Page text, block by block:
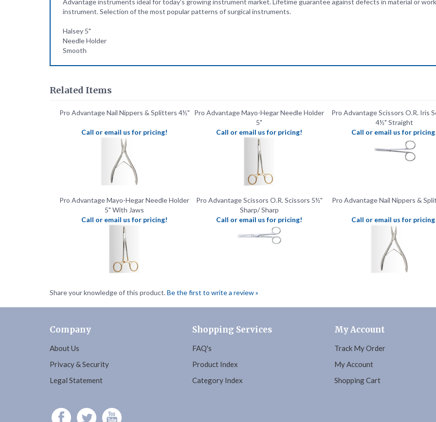
Halsey 5"
Smooth
Pro Advantage Nail Nippers & Splitters 4½"
Call or email us for pricing! Call or email us for pricing! Call or email us for
Pro Advantage Mayo-Hegar Needle Holder
Pro Advantage Scissors O.R. Scissors 5½"
Call or email us for pricing!
Call or email us for pricing! Call or email us for
Share your knowledge of this product.
About Us
Privacy & Security
Legal Statement
FAQ's
Product Index
Category Index
Track My Order
My Account
Shopping Cart